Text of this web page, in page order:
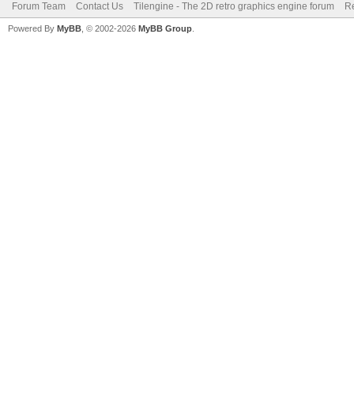
Forum Team Contact Us Tilengine - The 2D retro graphics engine forum
Powered By MyBB , © 2002-2026 MyBB Group